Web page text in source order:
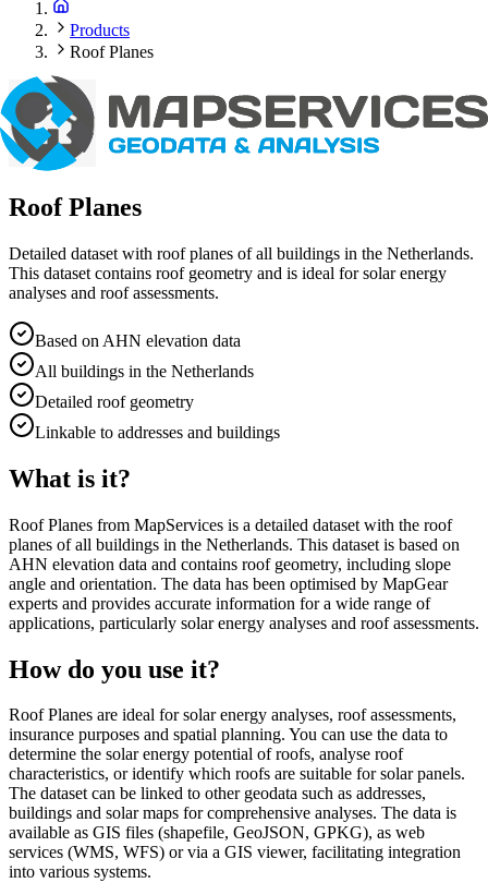
Products
Roof Planes
Roof Planes
Detailed dataset with roof planes of all buildings in the Netherlands.
This dataset contains roof geometry and is ideal for solar energy
analyses and roof assessments.
Based on AHN elevation data
All buildings in the Netherlands
Detailed roof geometry
Linkable to addresses and buildings
What is it?
Roof Planes from MapServices is a detailed dataset with the roof
planes of all buildings in the Netherlands. This dataset is based on
AHN elevation data and contains roof geometry, including slope
angle and orientation. The data has been optimised by MapGear
experts and provides accurate information for a wide range of
applications, particularly solar energy analyses and roof assessments.
How do you use it?
Roof Planes are ideal for solar energy analyses, roof assessments,
insurance purposes and spatial planning. You can use the data to
determine the solar energy potential of roofs, analyse roof
characteristics, or identify which roofs are suitable for solar panels.
The dataset can be linked to other geodata such as addresses,
buildings and solar maps for comprehensive analyses. The data is
available as GIS files (shapefile, GeoJSON, GPKG), as web
services (WMS, WFS) or via a GIS viewer, facilitating integration
into various systems.